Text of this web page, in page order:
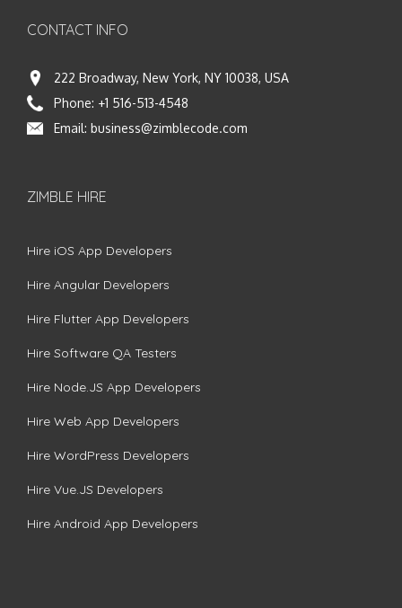
CONTACT INFO
222 Broadway, New York, NY 10038, USA
Phone: +1 516-513-4548
Email: business@zimblecode.com
ZIMBLE HIRE
Hire iOS App Developers
Hire Angular Developers
Hire Flutter App Developers
Hire Software QA Testers
Hire Node.JS App Developers
Hire Web App Developers
Hire WordPress Developers
Hire Vue.JS Developers
Hire Android App Developers